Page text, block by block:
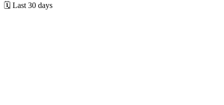
🗓️ Last 30 days